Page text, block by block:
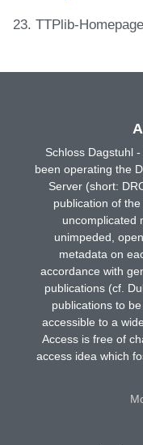
TTPlib-
Schloss Dagstuhl
been operating the
Server (short:
publication of
uncomplicated
unimpeded,
metadata on
accordance with
publications (cf.
publications to
accessible to a
Access is free of
access idea which